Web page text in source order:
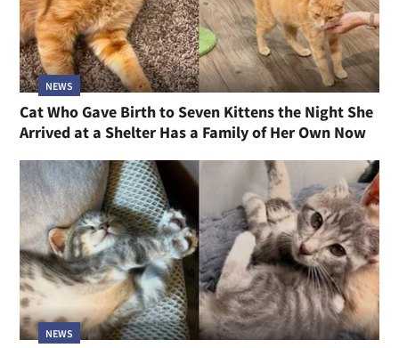
NEWS
Cat Who Gave Birth to Seven Kittens the Night She
Arrived at a Shelter Has a Family of Her Own Now
NEWS